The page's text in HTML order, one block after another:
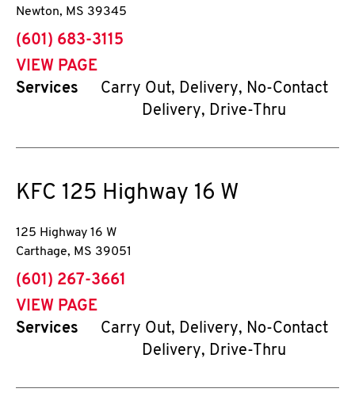
Newton, MS 39345
phone
(601) 683-3115
VIEW PAGE
Services
Carry Out, Delivery, No-Contact
Delivery, Drive-Thru
KFC 125 Highway 16 W
125 Highway 16 W
Carthage, MS 39051
phone
(601) 267-3661
VIEW PAGE
Services
Carry Out, Delivery, No-Contact
Delivery, Drive-Thru